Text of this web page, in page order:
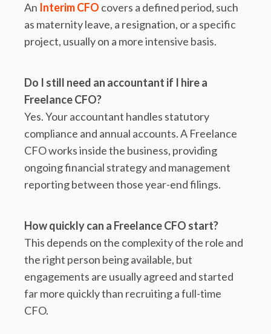
An Interim CFO covers a defined period, such
as maternity leave, a resignation, or a specific
project, usually on a more intensive basis.
Do I still need an accountant if I hire a
Freelance CFO?
Yes. Your accountant handles statutory
compliance and annual accounts. A Freelance
CFO works inside the business, providing
ongoing financial strategy and management
reporting between those year-end filings.
How quickly can a Freelance CFO start?
This depends on the complexity of the role and
the right person being available, but
engagements are usually agreed and started
far more quickly than recruiting a full-time
CFO.